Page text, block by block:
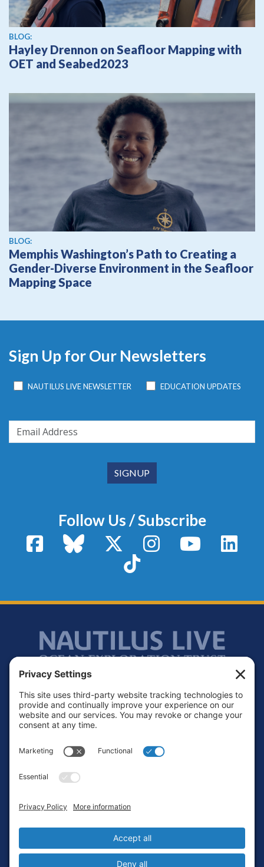
BLOG:
Hayley Drennon on Seafloor Mapping with
OET and Seabed2023
BLOG:
Memphis Washington’s Path to Creating a
Gender-Diverse Environment in the Seafloor
Mapping Space
Sign Up for Our Newsletters
NAUTILUS LIVE NEWSLETTER EDUCATION UPDATES
Follow Us / Subscribe
FacebookBluesky X / TwitterInstagram YouTube
TikTok
Footer
Contact
Terms of Service
Login
Privacy Settings